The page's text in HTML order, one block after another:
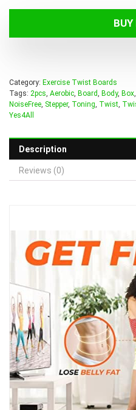
was:
$30.43.
$29.62.
BUY
Category: Exercise Twist Boards
Tags: 2pcs, Aerobic, Board, Body, Box,
NoiseFree, Stepper, Toning, Twist,
Yes4All
Description
Reviews (0)